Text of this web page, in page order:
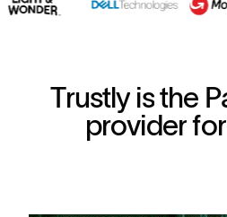
Trustly isthe P
providerfor